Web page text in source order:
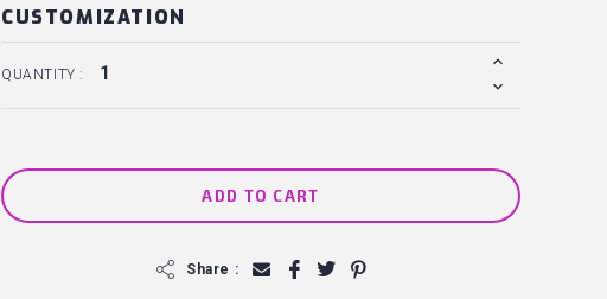
CUSTOMIZATION
QUANTITY :
ADD TO CART
Share : f